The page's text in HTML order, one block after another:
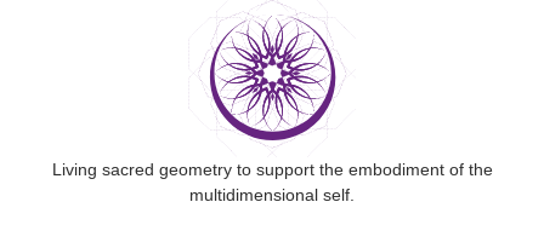
Living sacred geometry to support the embodiment of the
multidimensional self.